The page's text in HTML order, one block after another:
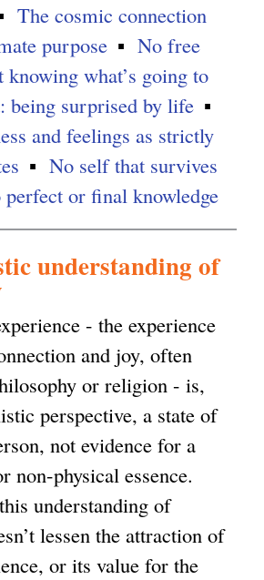
The cosmic connection
purpose
No free
knowing what’s going to
being surprised by life
and feelings as strictly
No self that survives
perfect or final knowledge
understanding of
- the experience
and joy, often
or religion - is,
perspective, a state of
not evidence for a
non-physical essence.
understanding of
lessen the attraction of
or its value for the